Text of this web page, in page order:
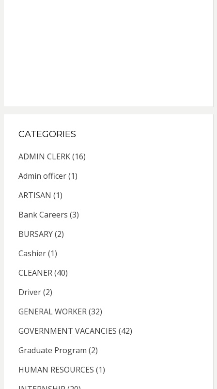
CATEGORIES
ADMIN CLERK(16)
Admin officer(1)
ARTISAN (1)
Bank Careers (3)
BURSARY(2)
Cashier(1)
CLEANER(40)
Driver(2)
GENERAL WORKER(32)
GOVERNMENT VACANCIES (42)
Graduate Program (2)
HUMAN RESOURCES (1)